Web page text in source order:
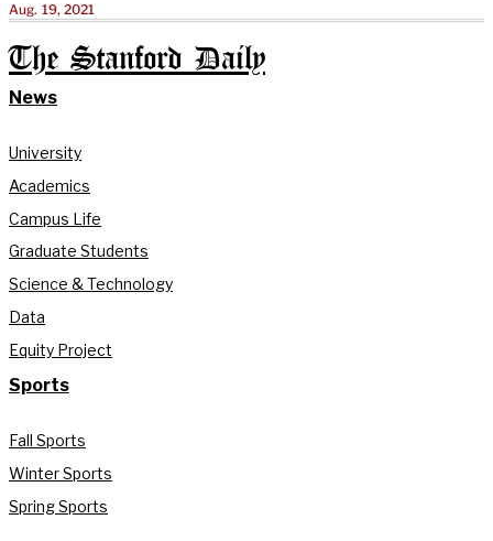
Aug. 19, 2021
The Stanford Daily
News
University
Academics
Campus Life
Graduate Students
Science & Technology
Data
Equity Project
Sports
Fall Sports
Winter Sports
Spring Sports